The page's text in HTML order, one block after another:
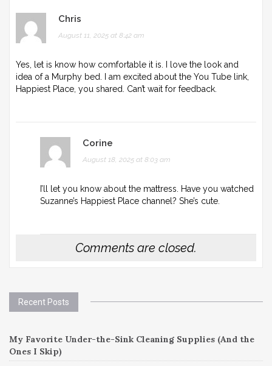
Chris
August 11, 2025 at 8:42 am
Yes, let is know how comfortable it is. I love the look and
idea of a Murphy bed. I am excited about the You Tube link,
Happiest Place, you shared. Can’t wait for feedback.
Corine
August 18, 2025 at 8:03 am
I’ll let you know about the mattress. Have you watched
Suzanne’s Happiest Place channel? She’s cute.
Comments are closed.
Recent Posts
My Favorite Under-the-Sink Cleaning Supplies (And the
Ones I Skip)